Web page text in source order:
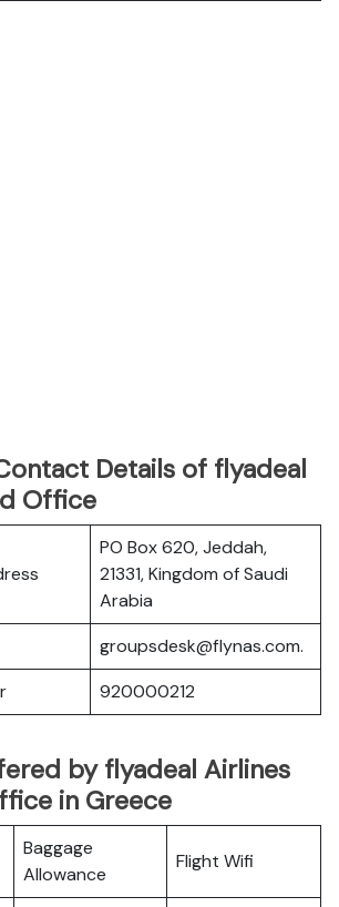
Details of flyadeal
Office
PO Box 620, Jeddah,
21331, Kingdom of Saudi
Arabia
groupsdesk@flynas.com.
920000212
by flyadeal Airlines
in Greece
Baggage
Allowance
Flight Wifi